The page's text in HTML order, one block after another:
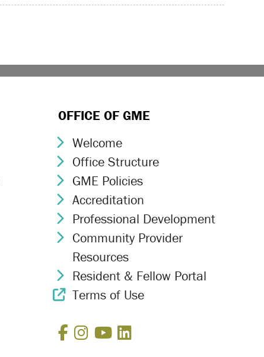
OFFICE OF GME
Chevron Icon
Welcome
Chevron Icon
Office Structure
Chevron Icon
GME Policies
Chevron Icon
Accreditation
Chevron Icon
Professional Development
Chevron Icon
Community Provider
Resources
Chevron Icon
Resident & Fellow Portal
External Link Icon
Terms of Use
Facebook
Instagram
YouTube